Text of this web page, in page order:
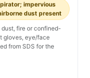
impervious
dust present
fire or confined-
gloves, eye/face
from SDS for the